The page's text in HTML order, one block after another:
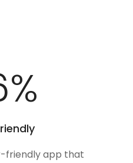
%
friendly app that